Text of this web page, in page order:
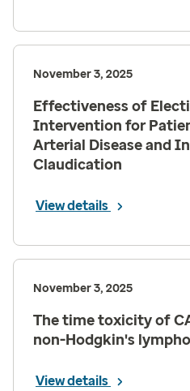
November 3, 2025
Effectiveness of
Intervention for
Arterial Disease and
Claudication
View details
November 3, 2025
The time toxicity of
non-Hodgkin's
View details